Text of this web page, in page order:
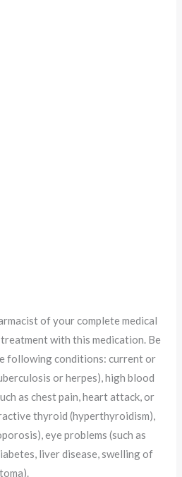
of your complete medical
with this medication. Be
following conditions: current or
or herpes), high blood
as chest pain, heart attack, or
thyroid (hyperthyroidism),
eye problems (such as
liver disease, swelling of